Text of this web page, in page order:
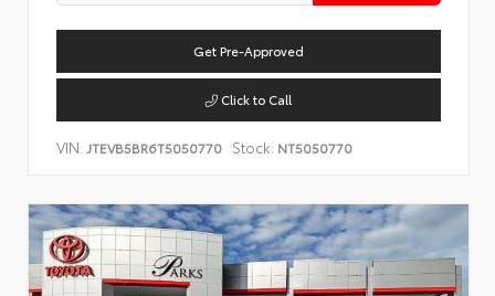
Get Pre-Approved
Click to Call
VIN: JTEVB5BR6T5050770 Stock: NT5050770